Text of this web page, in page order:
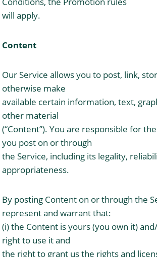
will apply.
Content
Our Service allows you to post, link,
otherwise make
available certain information, text,
other material
(“Content”). You are responsible for
you post on or through
the Service, including its legality,
appropriateness.
By posting Content on or through the
represent and warrant that:
(i) the Content is yours (you own it)
right to use it and
the right to grant us the rights and